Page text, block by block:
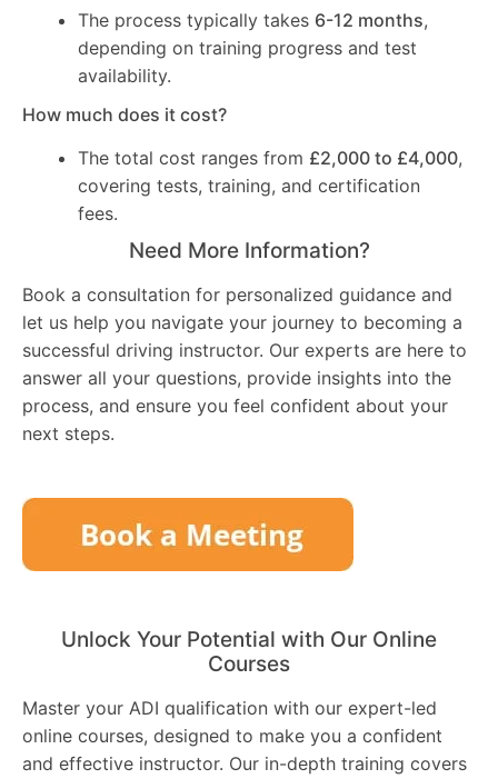
The process typically takes 6-12 months,
depending on training progress and test
availability.
How much does it cost?
The total cost ranges from £2,000 to £4,000,
covering tests, training, and certification
fees.
Need More Information?
Book a consultation for personalized guidance and
let us help you navigate your journey to becoming a
successful driving instructor. Our experts are here to
answer all your questions, provide insights into the
process, and ensure you feel confident about your
next steps.
Unlock Your Potential with Our Online
Courses
Master your ADI qualification with our expert-led
online courses, designed to make you a confident
and effective instructor. Our in-depth training covers